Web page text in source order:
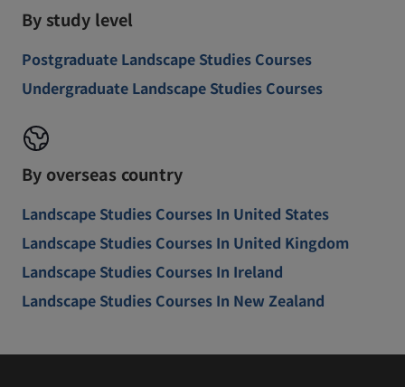
By study level
Postgraduate Landscape Studies Courses
Undergraduate Landscape Studies Courses
By overseas country
Landscape Studies Courses In United States
Landscape Studies Courses In United Kingdom
Landscape Studies Courses In Ireland
Landscape Studies Courses In New Zealand